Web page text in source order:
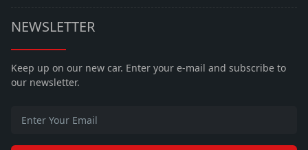
NEWSLETTER
Keep up on our new car. Enter your e-mail and subscribe to
our newsletter.